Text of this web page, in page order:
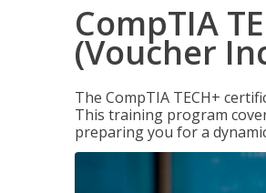
CompTIA
(Voucher
The CompTIA TECH+
This training program
preparing you for a